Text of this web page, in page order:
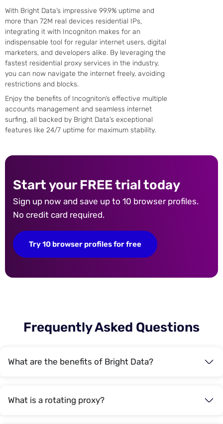
With Bright Data’s impressive 99.9% uptime and
more than 72M real devices residential IPs,
integrating it with Incogniton makes for an
indispensable tool for regular internet users, digital
marketers, and developers alike. By leveraging the
fastest residential proxy services in the industry,
you can now navigate the internet freely, avoiding
restrictions and blocks.
Enjoy the benefits of Incogniton’s effective multiple
accounts management and seamless internet
surfing, all backed by Bright Data’s exceptional
features like 24/7 uptime for maximum stability.
Start your FREE trial today
Sign up now and save up to 10 browser profiles.
No credit card required.
Try 10 browser profiles for free
Frequently Asked Questions
What are the benefits of Bright Data?
What is a rotating proxy?